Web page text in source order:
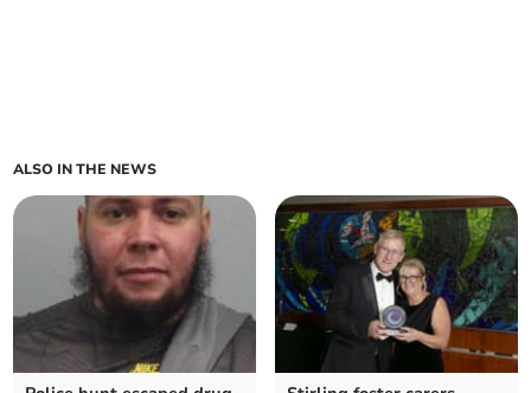
ALSO IN THE NEWS